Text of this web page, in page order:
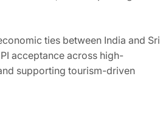
ties between India and Sri
acceptance across high-
supporting tourism-driven